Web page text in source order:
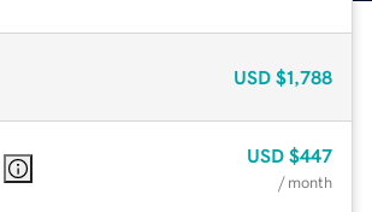
USD $1,788
USD $447
/ month